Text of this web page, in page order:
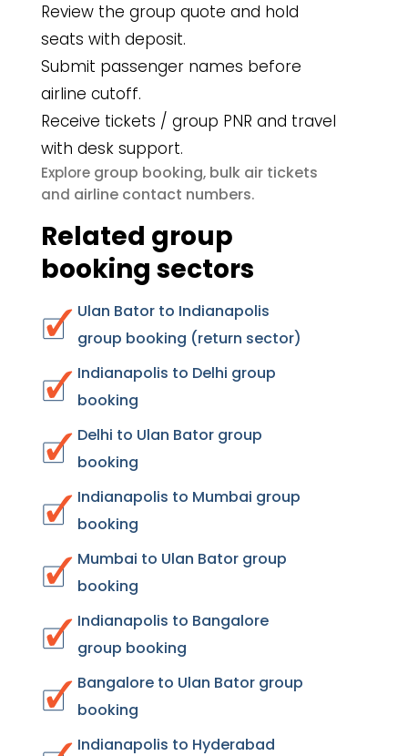
Review the group quote and hold
seats with deposit.
Submit passenger names before
airline cutoff.
Receive tickets / group PNR and travel
with desk support.
Explore group booking, bulk air tickets
and airline contact numbers.
Related group
booking sectors
Ulan Bator to Indianapolis
group booking (return sector)
Indianapolis to Delhi group
booking
Delhi to Ulan Bator group
booking
Indianapolis to Mumbai group
booking
Mumbai to Ulan Bator group
booking
Indianapolis to Bangalore
group booking
Bangalore to Ulan Bator group
booking
Indianapolis to Hyderabad